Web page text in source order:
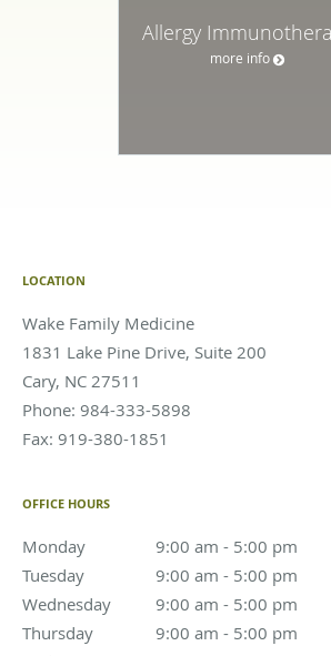
Allergy
more info
LOCATION
Wake Family Medicine
1831 Lake Pine Drive, Suite 200
Cary, NC 27511
Phone: 984-333-5898
Fax: 919-380-1851
OFFICE HOURS
Monday 9:00 am - 5:00 pm
9:00 am to 5:00 pm
Tuesday
9:00 am - 5:00 pm
9:00 am to 5:00 pm
Wednesday
9:00 am - 5:00 pm
9:00 am to 5:00 pm
Thursday
9:00 am - 5:00 pm
9:00 am to 5:00 pm